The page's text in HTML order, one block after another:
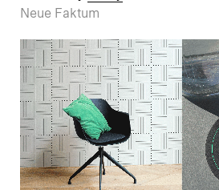
Neue Faktum